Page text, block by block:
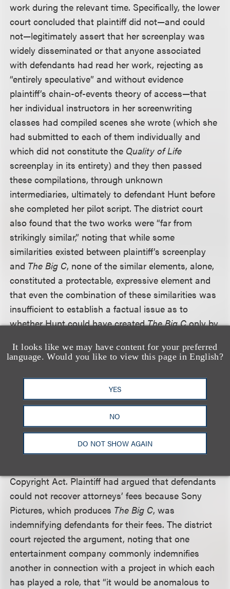
It looks like we may have content for your preferred
language. Would you like to view this page in English?
YES
NO
DO NOT SHOW AGAIN
work during the relevant time. Specifically, the lower
court concluded that plaintiff did not—and could
not—legitimately assert that her screenplay was
widely disseminated or that anyone associated
with defendants had read her work, rejecting as
“entirely speculative” and without evidence
plaintiff’s chain-of-events theory of access—that
her individual instructors in her screenwriting
classes had compiled scenes she wrote (which she
had submitted to each of them individually and
which did not constitute the Quality of Life
screenplay in its entirety) and they then passed
these compilations, through unknown
intermediaries, ultimately to defendant Hunt before
she completed her pilot script. The district court
also found that the two works were “far from
strikingly similar,” noting that while some
similarities existed between plaintiff’s screenplay
and The Big C, none of the similar elements, alone,
constituted a protectable, expressive element and
that even the combination of these similarities was
insufficient to establish a factual issue as to
whether Hunt could have createdThe Big Conly by
with the district court’s conclusions, finding that no
reasonable jury could conclude either that
defendants had access to plaintiff's work or that
the two works are substantially similar—much less
strikingly similar. The appeals court also affirmed
the district court’s award of attorneys’ fees to
defendants, finding that the lower court properly
applied theFogertyfactors in determining that
Copyright Act. Plaintiff had argued that defendants
could not recover attorneys’ fees because Sony
Pictures, which produces The Big C, was
indemnifying defendants for their fees. The district
court rejected the argument, noting that one
entertainment company commonly indemnifies
another in connection with a project in which each
has played a role, that “it would be anomalous to